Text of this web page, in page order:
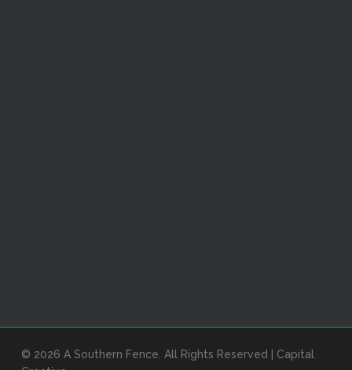
© 2026 A Southern Fence. All Rights Reserved | Capital